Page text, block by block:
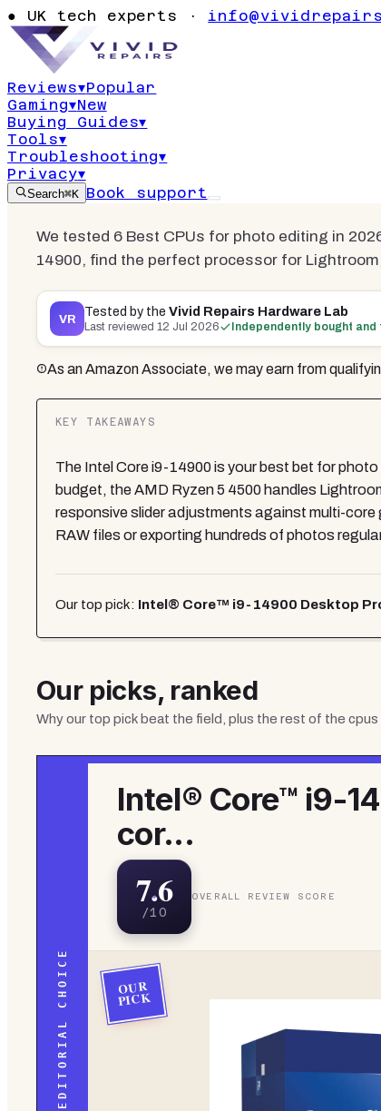
● UK tech experts ·
Reviews▾Popular
Gaming▾New
Buying Guides▾
Tools▾
Troubleshooting▾
Privacy▾
Search⌘K Book support
Best
We tested 6 Best CPUs for photo editing in
14900, find the perfect processor for
VR Tested by theVivid Repairs Hardware Lab
Last reviewed12 Jul 2026 Independently bought and
As an Amazon Associate, we may earn from
KEY TAKEAWAYS
The Intel Core i9-14900 is your best bet for
budget, the AMD Ryzen 5 4500 handles
responsive slider adjustments against multi-
RAW files or exporting hundreds of photos
Our top pick: Intel® Core™ i9-14900 Desktop
Our picks, ranked
Why our top pick beat the field, plus the rest of the
EDITORIAL CHOICE
Intel® Core™ i9-
cor...
7.6
/10
OVERALL REVIEW SCORE
OUR
PICK